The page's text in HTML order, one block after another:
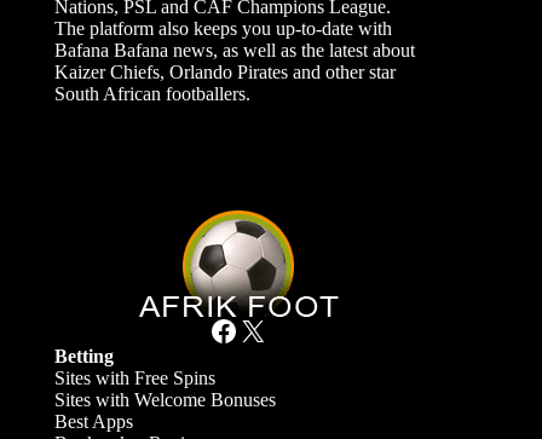
Nations, PSL and CAF Champions League.
The platform also keeps you up-to-date with
Bafana Bafana news, as well as the latest about
Kaizer Chiefs, Orlando Pirates and other star
South African footballers.
Facebook X
Betting
Sites with Free Spins
Sites with Welcome Bonuses
Best Apps